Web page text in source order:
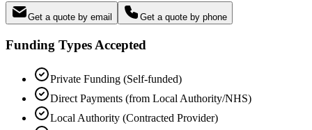
Get a quote by email Get a quote by phone
Funding Types Accepted
Private Funding (Self-funded)
Direct Payments (from Local Authority/NHS)
Local Authority (Contracted Provider)